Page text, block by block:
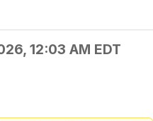
12:03 AM EDT